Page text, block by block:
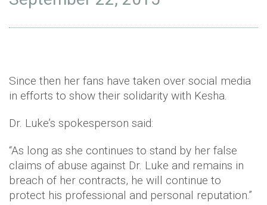
Since then her fans have taken over social media
in efforts to show their solidarity with Kesha.
Dr. Luke’s spokesperson said:
“As long as she continues to stand by her false
claims of abuse against Dr. Luke and remains in
breach of her contracts, he will continue to
protect his professional and personal reputation.”